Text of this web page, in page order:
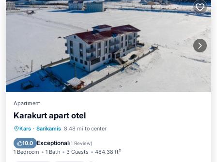
Apartment
Karakurt apart otel
Kars · Sarikamis 8.48 mi to center
10.0 Exceptional(1 Review)
1 Bedroom 1 Bath 3 Guests 484.38 ft²
Breakfast Kitchen
Laundry